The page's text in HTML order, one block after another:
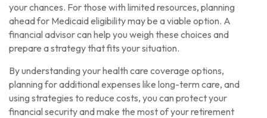
your chances. For those with limited resources, planning
ahead for Medicaid eligibility may be a viable option. A
financial advisor can help you weigh these choices and
prepare a strategy that fits your situation.
By understanding your health care coverage options,
planning for additional expenses like long-term care, and
using strategies to reduce costs, you can protect your
financial security and make the most of your retirement